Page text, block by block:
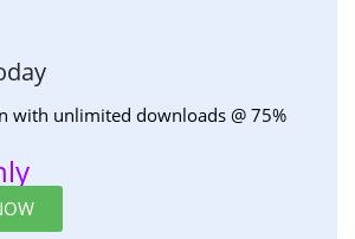
with unlimited downloads @ 75%